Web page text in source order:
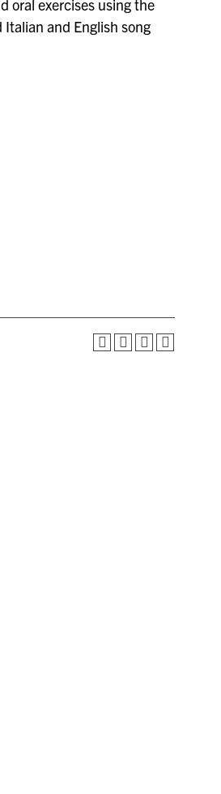
oral exercises using the
and English song